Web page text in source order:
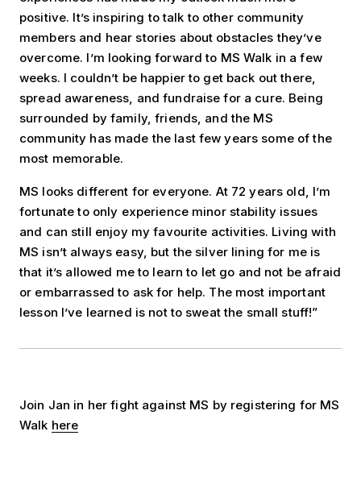
positive. It’s inspiring to talk to other community
members and hear stories about obstacles they’ve
overcome. I’m looking forward to MS Walk in a few
weeks. I couldn’t be happier to get back out there,
spread awareness, and fundraise for a cure. Being
surrounded by family, friends, and the MS
community has made the last few years some of the
most memorable.
MS looks different for everyone. At 72 years old, I’m
fortunate to only experience minor stability issues
and can still enjoy my favourite activities. Living with
MS isn’t always easy, but the silver lining for me is
that it’s allowed me to learn to let go and not be afraid
or embarrassed to ask for help. The most important
lesson I’ve learned is not to sweat the small stuff!”
Join Jan in her fight against MS by registering for MS
Walk here